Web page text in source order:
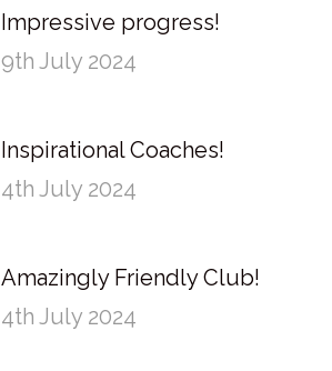
Impressive progress!
9th July 2024
Inspirational Coaches!
4th July 2024
Amazingly Friendly Club!
4th July 2024